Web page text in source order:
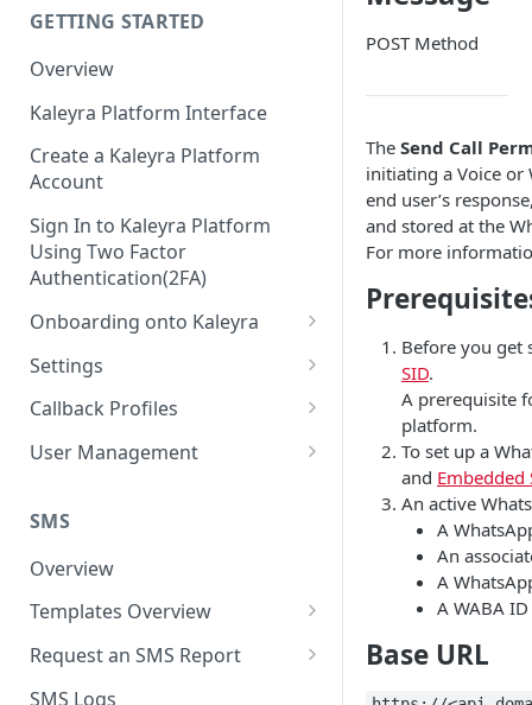
GETTING STARTED
Overview
Kaleyra Platform Interface
Create a Kaleyra Platform
Account
Sign In to Kaleyra Platform
Using Two Factor
Authentication(2FA)
Onboarding onto Kaleyra
Complete the Know Your
Customer (KYC) Procedure
Create a Sender ID
Create Kaleyra.io API Key
View API Key and SID
Add a TAN Number (Optional)
Add Credits
Settings
General Settings
User
Low Balance Alert
SMS Automated Reports
SMS Template Failure
Team
Login History
Documents
Security
IP Restriction
Two Factor Authentication
Callback Profiles
Create a Callback Profile
Duplicate a Callback Profile
Re-trigger a Failed Request
Disable a Callback Profile
Enable a Callback Profile
User Management
Kaleyra Expert Role
SMS
Overview
Templates Overview
Create an SMS Template
Search and Filter SMS
Request an SMS Report
SMS MT Summary Reports
SMS Logs
POST Method
The Send Call
initiating a Voice or
end user’s
and stored at the
For more
Before you get
SID.
A prerequisite
platform.
To set up a
and Embedded
An active
A
An
A
A WABA
Base URL